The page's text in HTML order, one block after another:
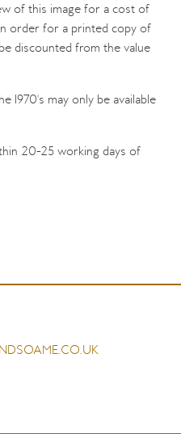
of this image for a cost of
order for a printed copy of
discounted from the value
1970's may only be available
20-25 working days of